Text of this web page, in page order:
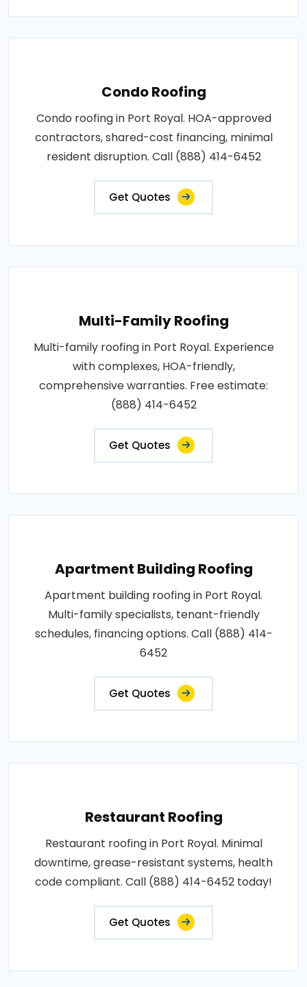
Condo Roofing
Condo roofing in Port Royal. HOA-approved
contractors, shared-cost financing, minimal
resident disruption. Call (888) 414-6452
Get Quotes
Multi-Family Roofing
Multi-family roofing in Port Royal. Experience
with complexes, HOA-friendly,
comprehensive warranties. Free estimate:
(888) 414-6452
Get Quotes
Apartment Building Roofing
Apartment building roofing in Port Royal.
Multi-family specialists, tenant-friendly
schedules, financing options. Call (888) 414-
6452
Get Quotes
Restaurant Roofing
Restaurant roofing in Port Royal. Minimal
downtime, grease-resistant systems, health
code compliant. Call (888) 414-6452 today!
Get Quotes